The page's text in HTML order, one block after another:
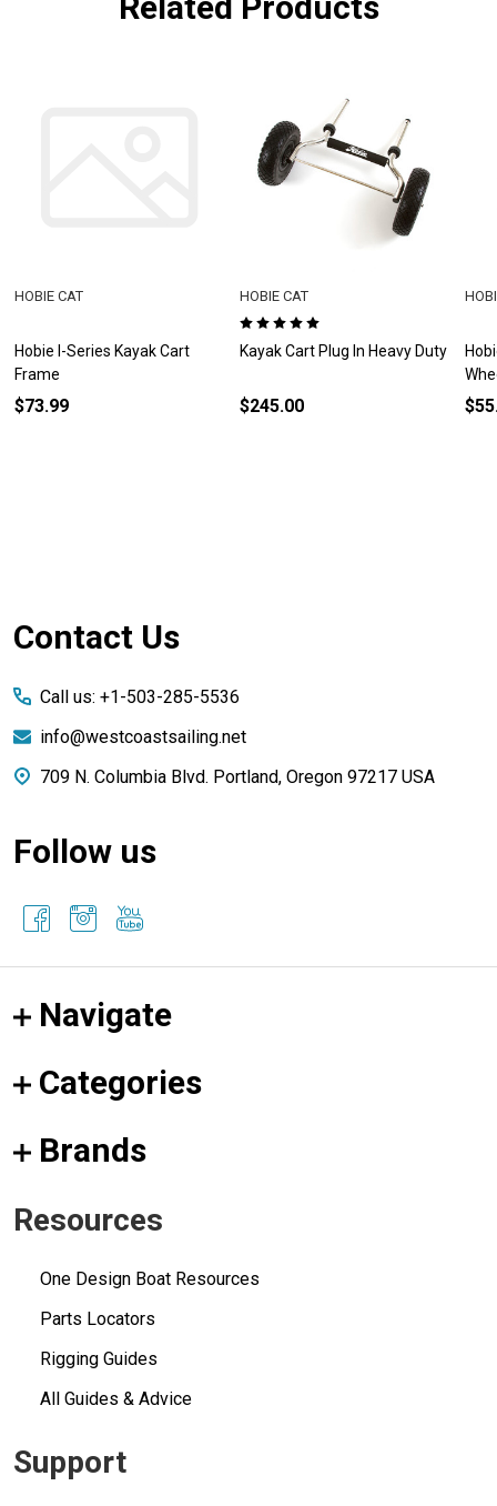
Hobie I-Series Kayak Cart
Frame
HOBIE CAT
$73.99
Kayak Cart Plug In Heavy Duty
HOBIE CAT
$245.00
Footer
Contact Us
Call us: +1-503-285-5536
info@westcoastsailing.net
709 N. Columbia Blvd. Portland, Oregon 97217 USA
Follow us
Navigate
Categories
Brands
Resources
One Design Boat Resources
Parts Locators
Rigging Guides
All Guides & Advice
Support